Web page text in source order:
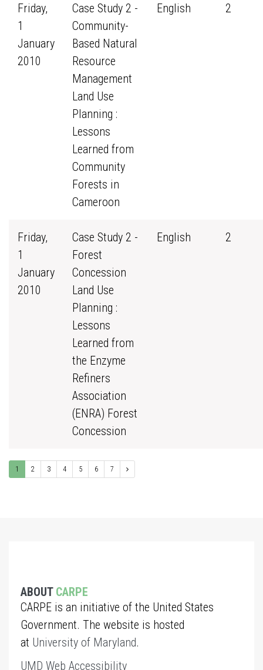
Friday,
1
January
2010
Case Study 2 -
Community-
Based Natural
Resource
Management
Land Use
Planning :
Lessons
Learned from
Community
Forests in
Cameroon
English 2
Friday,
1
January
2010
Case Study 2 -
Forest
Concession
Land Use
Planning :
Lessons
Learned from
the Enzyme
Refiners
Association
(ENRA) Forest
Concession
English 2
1 2 3 4 5 6 7
ABOUT CARPE
CARPE is an initiative of the United States
Government. The website is hosted
at University of Maryland.
UMD Web Accessibility